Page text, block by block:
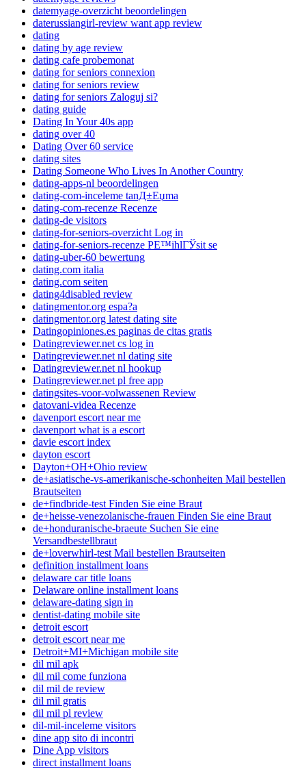
datemyage-overzicht beoordelingen
daterussiangirl-review want app review
dating
dating by age review
dating cafe probemonat
dating for seniors connexion
dating for seniors review
dating for seniors Zaloguj si?
dating guide
Dating In Your 40s app
dating over 40
Dating Over 60 service
dating sites
Dating Someone Who Lives In Another Country
dating-apps-nl beoordelingen
dating-com-inceleme tanД±Еџma
dating-com-recenze Recenze
dating-de visitors
dating-for-seniors-overzicht Log in
dating-for-seniors-recenze PЕ™ihlГЎsit se
dating-uber-60 bewertung
dating.com italia
dating.com seiten
dating4disabled review
datingmentor.org espa?a
datingmentor.org latest dating site
Datingopiniones.es paginas de citas gratis
Datingreviewer.net cs log in
Datingreviewer.net nl dating site
Datingreviewer.net nl hookup
Datingreviewer.net pl free app
datingsites-voor-volwassenen Review
datovani-videa Recenze
davenport escort near me
davenport what is a escort
davie escort index
dayton escort
Dayton+OH+Ohio review
de+asiatische-vs-amerikanische-schonheiten Mail bestellen
Brautseiten
de+findbride-test Finden Sie eine Braut
de+heisse-venezolanische-frauen Finden Sie eine Braut
de+honduranische-braeute Suchen Sie eine
Versandbestellbraut
de+loverwhirl-test Mail bestellen Brautseiten
definition installment loans
delaware car title loans
Delaware online installment loans
delaware-dating sign in
dentist-dating mobile site
detroit escort
detroit escort near me
Detroit+MI+Michigan mobile site
dil mil apk
dil mil come funziona
dil mil de review
dil mil gratis
dil mil pl review
dil-mil-inceleme visitors
dine app sito di incontri
Dine App visitors
direct installment loans